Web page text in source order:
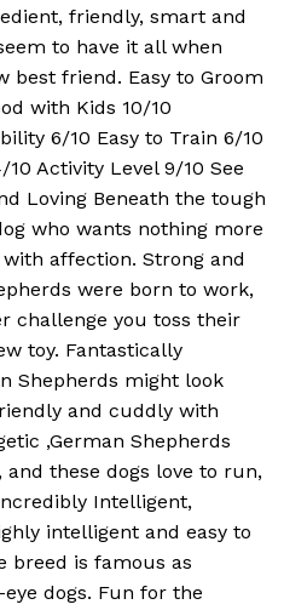
friendly, smart and
to have it all when
best friend. Easy to Groom
with Kids 10/10
6/10 Easy to Train 6/10
Activity Level 9/10 See
Loving Beneath the tough
who wants nothing more
affection. Strong and
were born to work,
challenge you toss their
toy. Fantastically
Shepherds might look
and cuddly with
,German Shepherds
these dogs love to run,
Intelligent,
intelligent and easy to
breed is famous as
dogs. Fun for the